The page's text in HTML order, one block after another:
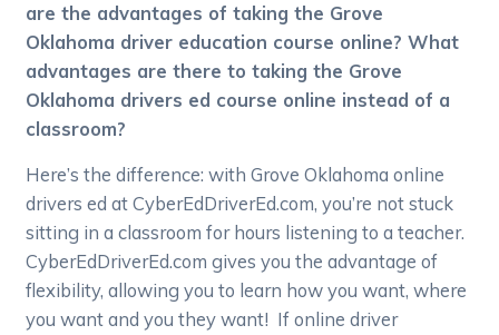
are the advantages of taking the Grove
Oklahoma driver education course online? What
advantages are there to taking the Grove
Oklahoma drivers ed course online instead of a
classroom?
Here’s the difference: with Grove Oklahoma online
drivers ed at CyberEdDriverEd.com, you’re not stuck
sitting in a classroom for hours listening to a teacher.
CyberEdDriverEd.com gives you the advantage of
flexibility, allowing you to learn how you want, where
you want and you they want! If online driver